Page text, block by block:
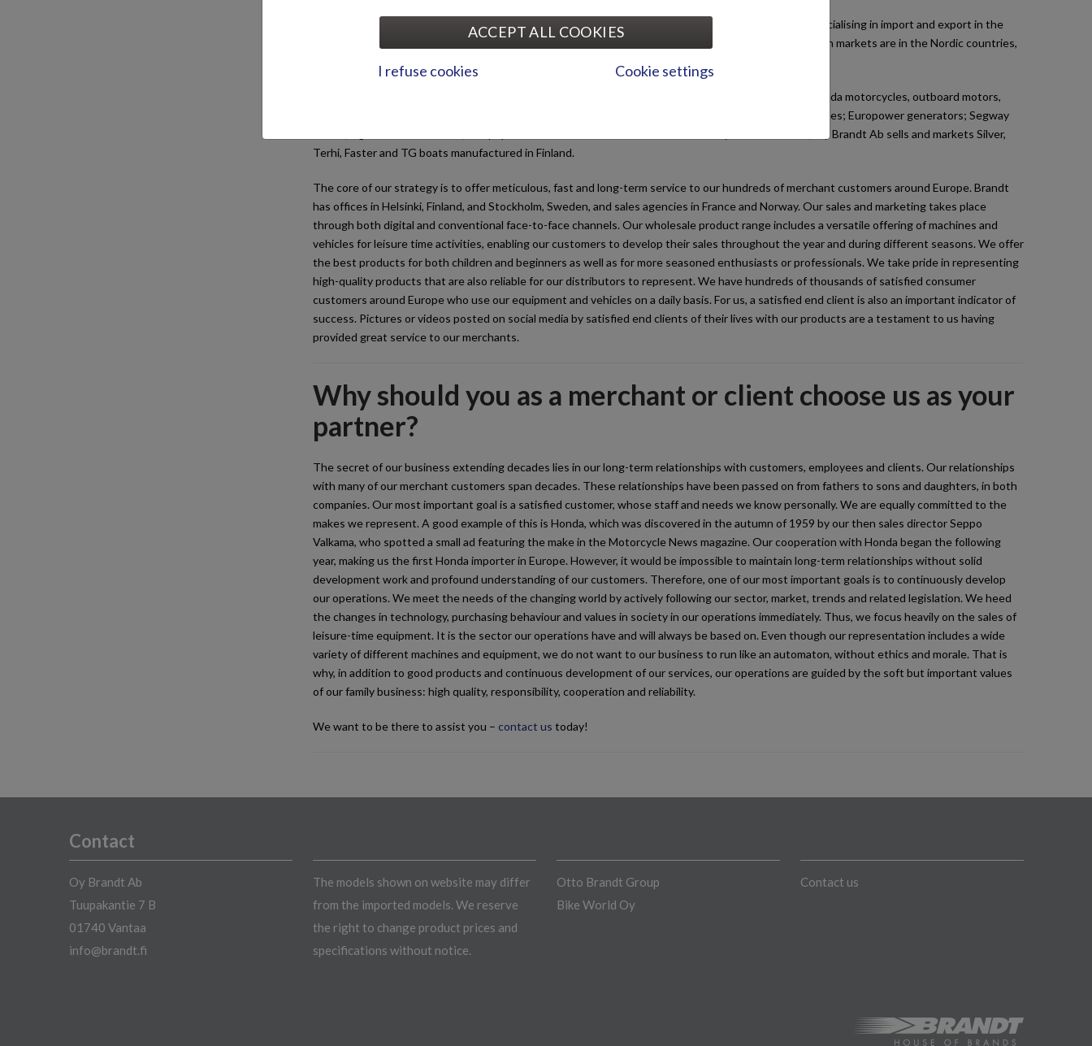
Oy Brandt Ab is part of the Otto Brandt Group, established in 1905. We are a wholesale business specialising in import and export in the
technical sector and mainly operate in the market of leisure-time vehicles and small machines. Our main markets are in the Nordic countries,
Over time, we have represented several of the world’s leading vehicle makes. Our imports include Honda motorcycles, outboard motors,
lawn and garden equipment, generators, water pumps, snowblowers, ATVs and general purpose engines; Europower generators; Segway
ATV's; Ligier AM-licence cars; Coopop electric scooters and Zero electric motorcycles. In addition, Oy Brandt Ab sells and markets Silver,
Terhi, Faster and TG boats manufactured in Finland.
The core of our strategy is to offer meticulous, fast and long-term service to our hundreds of merchant customers around Europe. Brandt
has offices in Helsinki, Finland, and Stockholm, Sweden, and sales agencies in France and Norway. Our sales and marketing takes place
through both digital and conventional face-to-face channels. Our wholesale product range includes a versatile offering of machines and
vehicles for leisure time activities, enabling our customers to develop their sales throughout the year and during different seasons. We offer
the best products for both children and beginners as well as for more seasoned enthusiasts or professionals. We take pride in representing
high-quality products that are also reliable for our distributors to represent. We have hundreds of thousands of satisfied consumer
customers around Europe who use our equipment and vehicles on a daily basis. For us, a satisfied end client is also an important indicator of
success. Pictures or videos posted on social media by satisfied end clients of their lives with our products are a testament to us having
provided great service to our merchants.
Why should you as a merchant or client choose us as your
partner?
The secret of our business extending decades lies in our long-term relationships with customers, employees and clients. Our relationships
with many of our merchant customers span decades. These relationships have been passed on from fathers to sons and daughters, in both
companies. Our most important goal is a satisfied customer, whose staff and needs we know personally. We are equally committed to the
makes we represent. A good example of this is Honda, which was discovered in the autumn of 1959 by our then sales director Seppo
Valkama, who spotted a small ad featuring the make in the Motorcycle News magazine. Our cooperation with Honda began the following
year, making us the first Honda importer in Europe. However, it would be impossible to maintain long-term relationships without solid
development work and profound understanding of our customers. Therefore, one of our most important goals is to continuously develop
our operations. We meet the needs of the changing world by actively following our sector, market, trends and related legislation. We heed
the changes in technology, purchasing behaviour and values in society in our operations immediately. Thus, we focus heavily on the sales of
leisure-time equipment. It is the sector our operations have and will always be based on. Even though our representation includes a wide
variety of different machines and equipment, we do not want to our business to run like an automaton, without ethics and morale. That is
why, in addition to good products and continuous development of our services, our operations are guided by the soft but important values
of our family business: high quality, responsibility, cooperation and reliability.
We want to be there to assist you – contact us today!
Contact
Oy Brandt Ab
Tuupakantie 7 B
01740 Vantaa
info@brandt.fi
The models shown on website may differ
from the imported models. We reserve
the right to change product prices and
specifications without notice.
Otto Brandt Group
Bike World Oy
Contact us
ACCEPT ALL COOKIES
I refuse cookies Cookie settings